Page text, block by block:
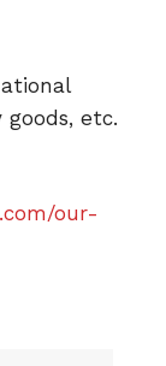
goods, etc.
our-